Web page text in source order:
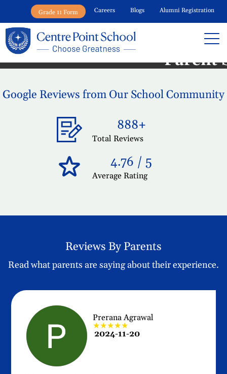
Alumni Registration
Blogs
Careers
Grade 11 Form
Centre Point SchoolParent
Google Reviews from Our School Community
888+
Total Reviews
4.76 / 5
Average Rating
Reviews By Parents
Read what parents are saying about their experience.
Prerana Agrawal
★★★★★
2024-11-20